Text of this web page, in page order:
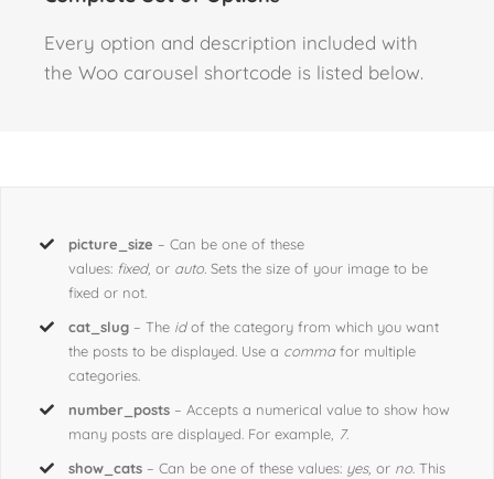
Every option and description included with
the Woo carousel shortcode is listed below.
picture_size – Can be one of these
values: fixed,or auto. Sets the size of your image to be
fixed or not.
cat_slug – The idof the category from which you want
the posts to be displayed. Use a commafor multiple
categories.
number_posts – Accepts a numerical value to show how
many posts are displayed. For example, 7.
show_cats – Can be one of these values: yes,or no. This